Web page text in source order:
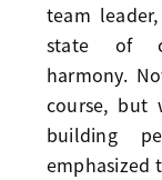
team
state of
harmony.
course, but
building
emphasized